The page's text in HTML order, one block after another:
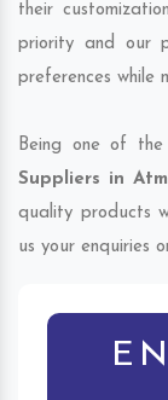
their
priority and our
preferences while
Being one of the
Suppliers in
quality products
us your enquiries